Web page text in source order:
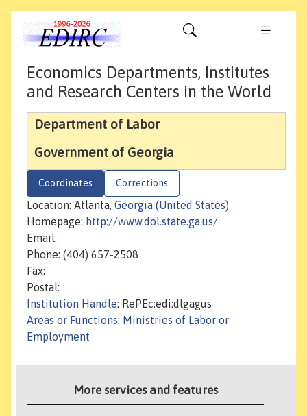
Economics Departments, Institutes
and Research Centers in the World
Department of Labor
Government of Georgia
Coordinates Corrections
Location: Atlanta, Georgia (United States)
Homepage: http://www.dol.state.ga.us/
Email:
Phone: (404) 657-2508
Fax:
Postal:
Institution Handle: RePEc:edi:dlgagus
Areas or Functions: Ministries of Labor or
Employment
More services and features